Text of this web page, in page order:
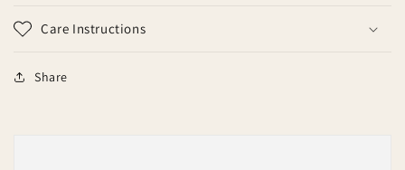
Care Instructions
Share